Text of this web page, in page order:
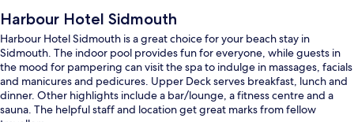
Harbour Hotel Sidmouth
Harbour Hotel Sidmouth is a great choice for your beach stay in
Sidmouth. The indoor pool provides fun for everyone, while guests in
the mood for pampering can visit the spa to indulge in massages, facials
and manicures and pedicures. Upper Deck serves breakfast, lunch and
dinner. Other highlights include a bar/lounge, a fitness centre and a
sauna. The helpful staff and location get great marks from fellow